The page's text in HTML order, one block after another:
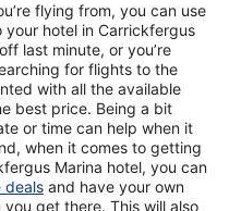
flying from, you can use
hotel in Carrickfergus
last minute, or you’re
for flights to the
with all the available
best price. Being a bit
or time can help when it
when it comes to getting
Marina hotel, you can
deals and have your own
get there. This will also